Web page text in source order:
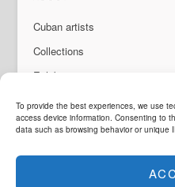
To provide the best experiences, we use
access device information. Consenting to
data such as browsing behavior or unique
Cuban artists
Collections
Exhibitions & events
About Us
Contact